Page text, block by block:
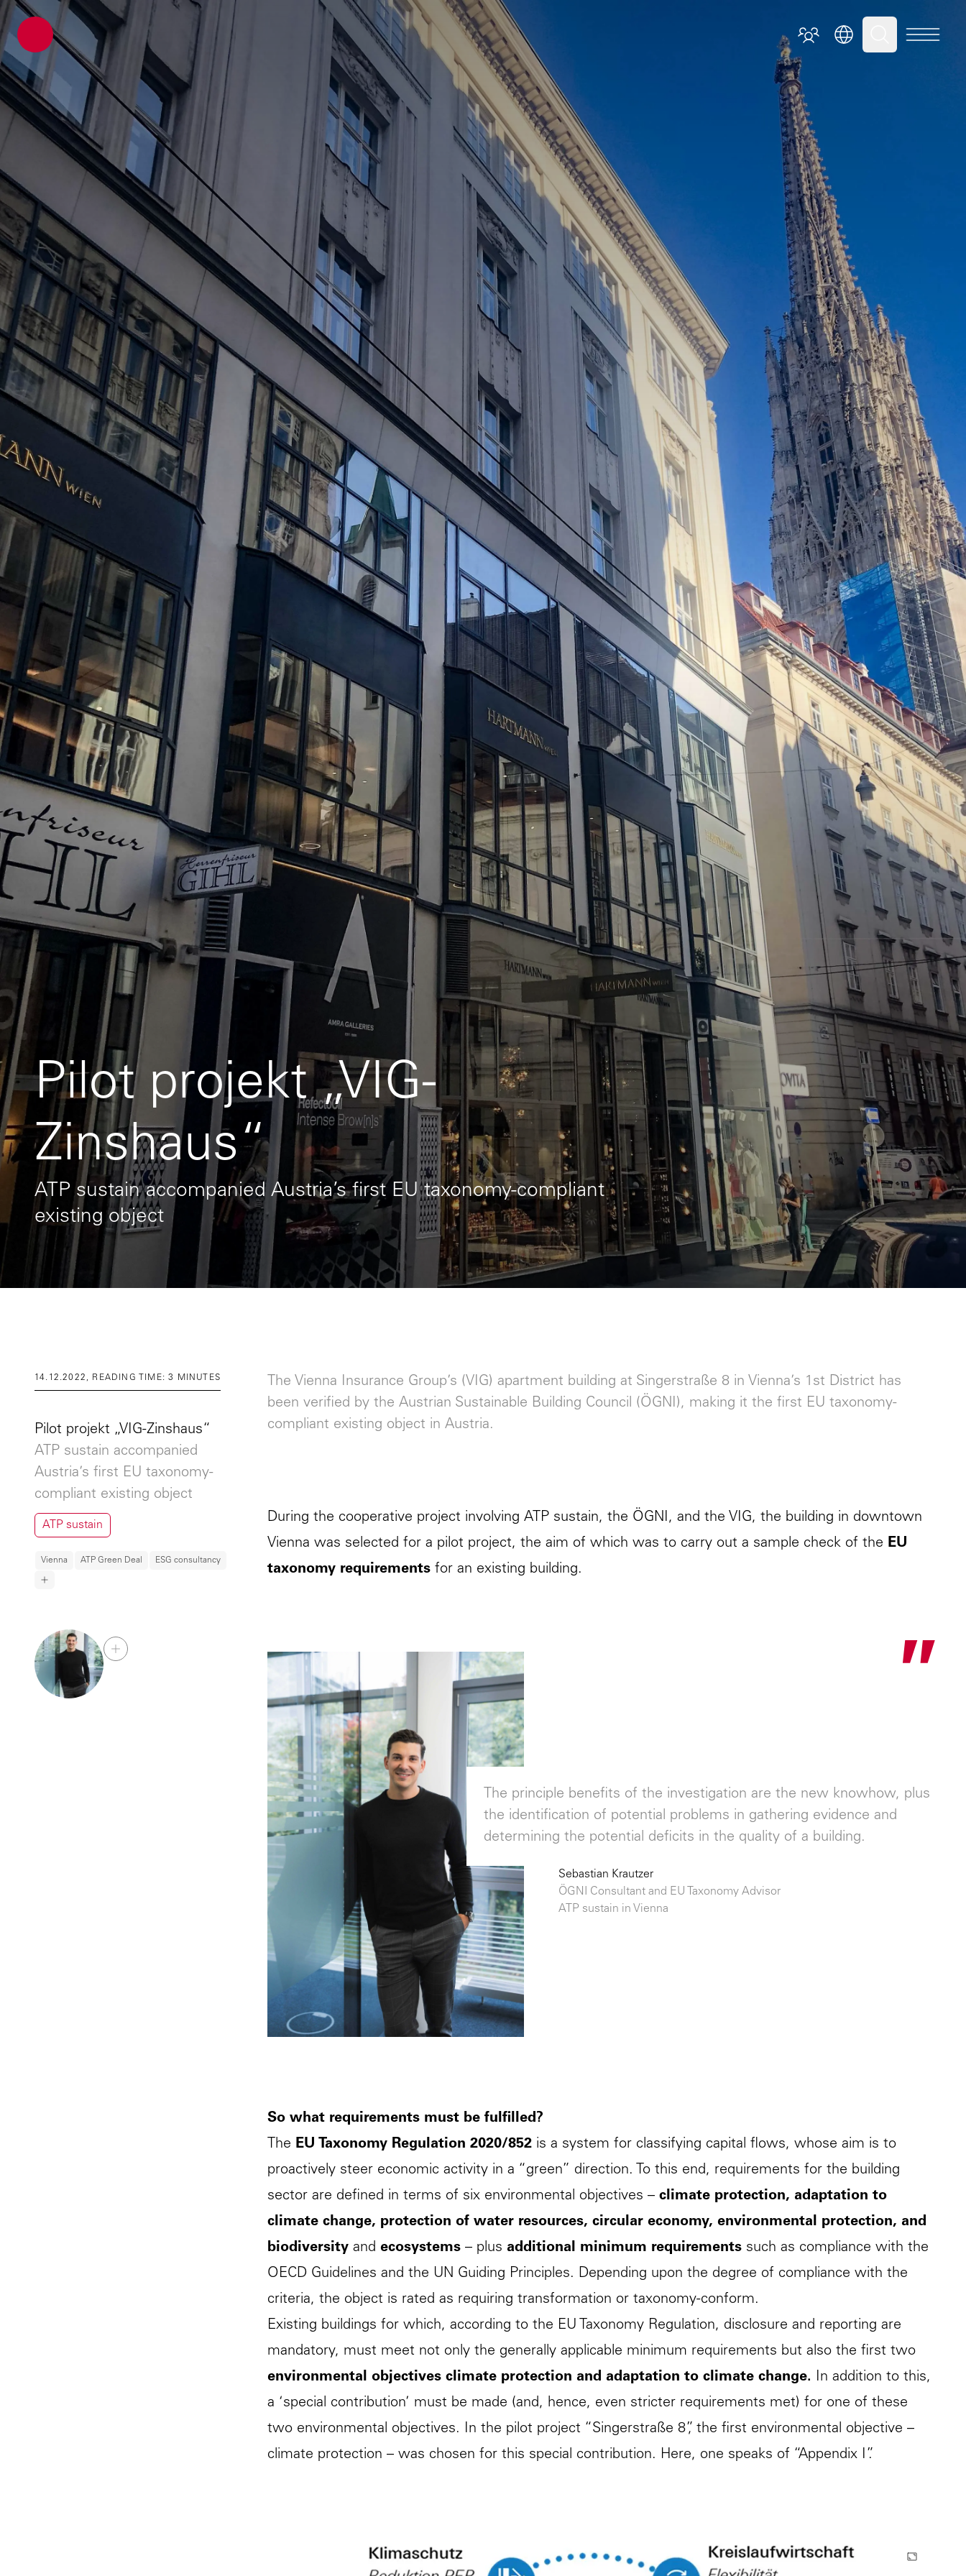
ATP architects engineers
News Latest Blogs
Pilot projekt „VIG-
Zinshaus“
ATP sustain accompanied Austria’s first EU taxonomy-compliant
existing object
14.12.2022, READING TIME: 3 MINUTES
Pilot projekt „VIG-Zinshaus“
ATP sustain accompanied
Austria’s first EU taxonomy-
compliant existing object
ATP sustain
Vienna ATP Green Deal ESG consultancy
The Vienna Insurance Group’s (VIG) apartment building at Singerstraße 8 in Vienna’s 1st District has
been verified by the Austrian Sustainable Building Council (ÖGNI), making it the first EU taxonomy-
compliant existing object in Austria.
During the cooperative project involving ATP sustain, the ÖGNI, and the VIG, the building in downtown
Vienna was selected for a pilot project, the aim of which was to carry out a sample check of the EU
taxonomy requirements for an existing building.
"
The principle benefits of the investigation are the new knowhow, plus
the identification of potential problems in gathering evidence and
determining the potential deficits in the quality of a building.
Sebastian Krautzer
ÖGNI Consultant and EU Taxonomy Advisor
ATP sustain in Vienna
So what requirements must be fulfilled?
The EU Taxonomy Regulation 2020/852 is a system for classifying capital flows, whose aim is to
proactively steer economic activity in a “green” direction. To this end, requirements for the building
sector are defined in terms of six environmental objectives – climate protection, adaptation to
climate change, protection of water resources, circular economy, environmental protection, and
biodiversity and ecosystems – plus additional minimum requirements such as compliance with the
OECD Guidelines and the UN Guiding Principles. Depending upon the degree of compliance with the
criteria, the object is rated as requiring transformation or taxonomy-conform.
Existing buildings for which, according to the EU Taxonomy Regulation, disclosure and reporting are
mandatory, must meet not only the generally applicable minimum requirements but also the first two
environmental objectives climate protection and adaptation to climate change. In addition to this,
a ‘special contribution’ must be made (and, hence, even stricter requirements met) for one of these
two environmental objectives. In the pilot project “Singerstraße 8”, the first environmental objective –
climate protection – was chosen for this special contribution. Here, one speaks of “Appendix I”.